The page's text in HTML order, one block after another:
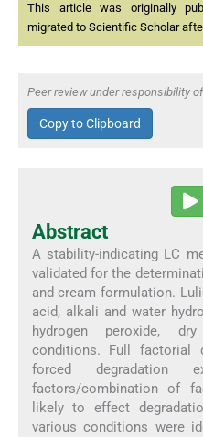
This article was originally
migrated to Scientific Scholar
Peer review under responsibility
Copy to Clipboard
Abstract
A stability-indicating LC
validated for the
and cream formulation.
acid, alkali and water
hydrogen peroxide,
conditions. Full factorial
forced degradation
factors/combination of
likely to effect
various conditions were